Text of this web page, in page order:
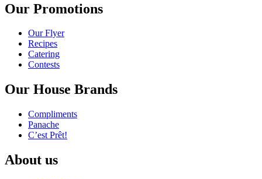
Our Promotions
Our Flyer
Recipes
Catering
Contests
Our House Brands
Compliments
Panache
C’est Prêt!
About us